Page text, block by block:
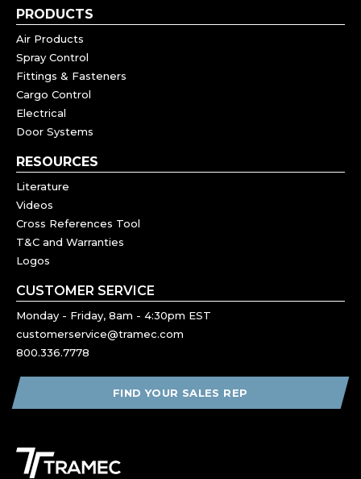
PRODUCTS
Air Products
Spray Control
Fittings & Fasteners
Cargo Control
Electrical
Door Systems
RESOURCES
Literature
Videos
Cross References Tool
T&C and Warranties
Logos
CUSTOMER SERVICE
Monday - Friday, 8am - 4:30pm EST
customerservice@tramec.com
800.336.7778
FIND YOUR SALES REP